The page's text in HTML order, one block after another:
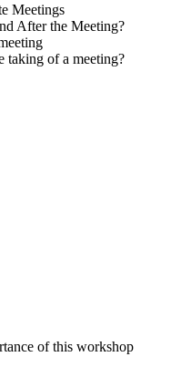
Meetings
After the Meeting?
taking of a meeting?
of this workshop